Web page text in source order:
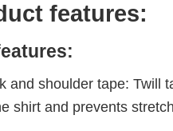
features:
and shoulder tape: Twill
shirt and prevents